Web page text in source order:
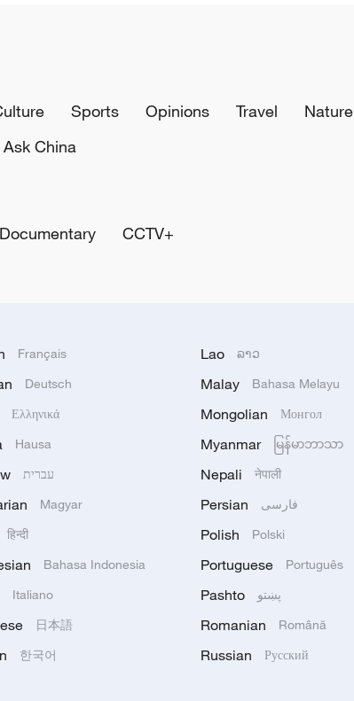
Sports Opinions Travel Nature
Ask China
Documentary CCTV+
Français
Deutsch
Ελληνικά
Hausa
עברית
Magyar
हिन्दी
Bahasa Indonesia
Italiano
日本語
한국어
Lao ລາວ
Malay Bahasa Melayu
Mongolian Монгол
Myanmar မြန်မာဘာသာ
Nepali नेपाली
Persian فارسی
Polish Polski
Portuguese Português
Pashto پښتو
Romanian Română
Russian Русский